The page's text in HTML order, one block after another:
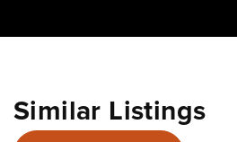
Similar Listings